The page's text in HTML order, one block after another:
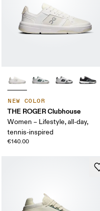
NEW COLOR
THE ROGER Clubhouse
Women – Lifestyle, all-day,
tennis-inspired
€140.00